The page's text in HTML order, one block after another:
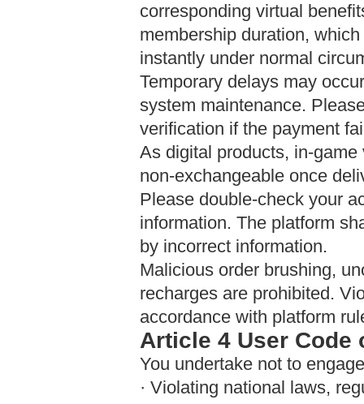
corresponding virtual
membership duration,
instantly under normal
Temporary delays may
system maintenance.
verification if the payment
As digital products, in-
non-exchangeable once
Please double-check your
information. The platform
by incorrect information.
Malicious order brushing,
recharges are prohibited.
accordance with platform
Article 4 User Code
You undertake not to
· Violating national laws,